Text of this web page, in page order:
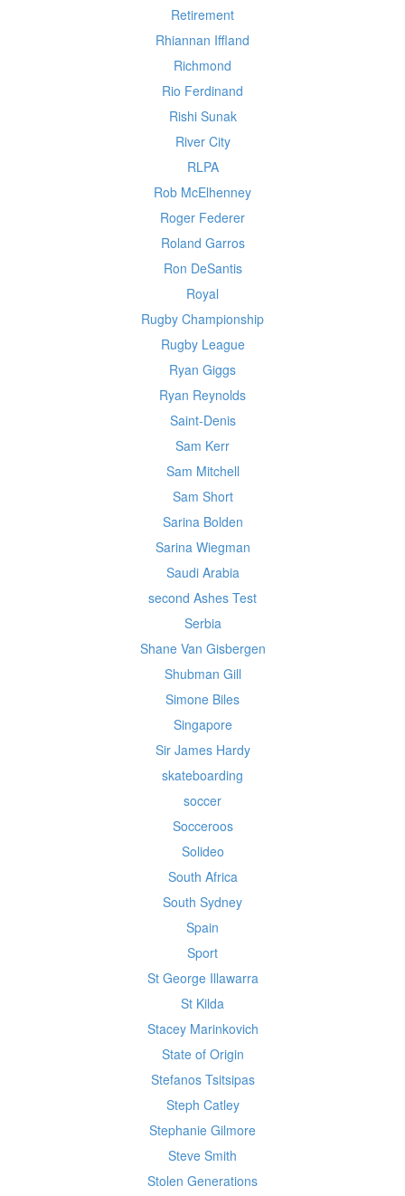
Retirement
Rhiannan Iffland
Richmond
Rio Ferdinand
Rishi Sunak
River City
RLPA
Rob McElhenney
Roger Federer
Roland Garros
Ron DeSantis
Royal
Rugby Championship
Rugby League
Ryan Giggs
Ryan Reynolds
Saint-Denis
Sam Kerr
Sam Mitchell
Sam Short
Sarina Bolden
Sarina Wiegman
Saudi Arabia
second Ashes Test
Serbia
Shane Van Gisbergen
Shubman Gill
Simone Biles
Singapore
Sir James Hardy
skateboarding
soccer
Socceroos
Solideo
South Africa
South Sydney
Spain
Sport
St George Illawarra
St Kilda
Stacey Marinkovich
State of Origin
Stefanos Tsitsipas
Steph Catley
Stephanie Gilmore
Steve Smith
Stolen Generations